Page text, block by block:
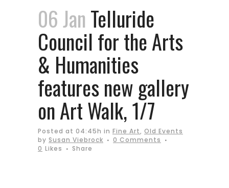
06 Jan Telluride
Council for the Arts
& Humanities
features new gallery
on Art Walk, 1/7
Posted at 04:45h in Fine Art, Old Events
by Susan Viebrock
0 Comments
0 Likes Share